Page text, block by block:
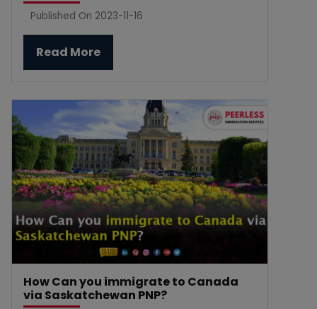
Published On 2023-11-16
Read More
How Can you immigrate to Canada
via Saskatchewan PNP?